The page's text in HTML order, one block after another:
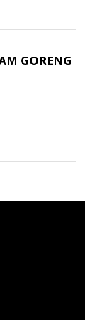
GORENG